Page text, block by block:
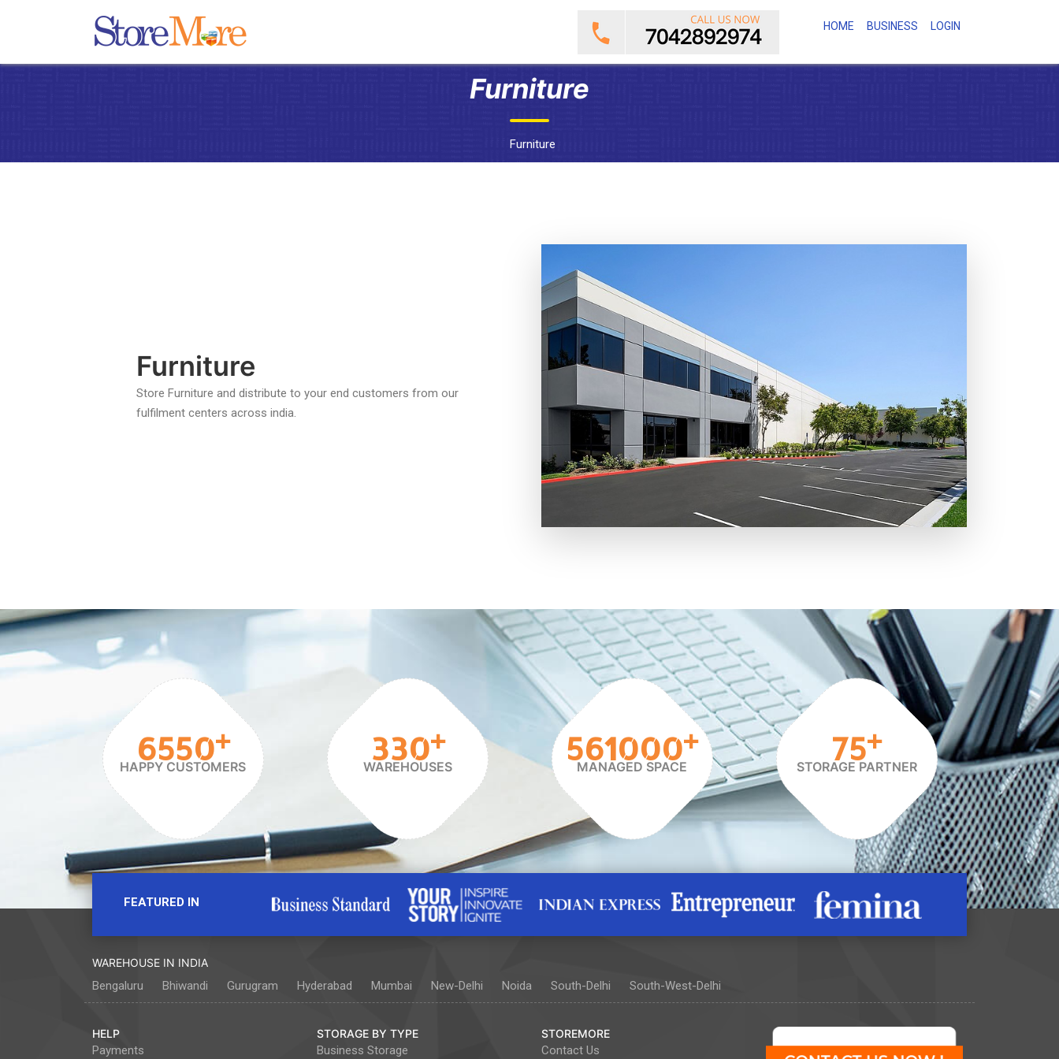
HOME (CURRENT)
BUSINESS LOGIN
Furniture
Furniture
Furniture
Store Furniture and distribute to your end customers from our
fulfilment centers across india.
6550+
HAPPY CUSTOMERS 330+
WAREHOUSES 561000+
MANAGED SPACE 75+
STORAGE PARTNER
FEATURED IN
WAREHOUSE IN INDIA
Bengaluru Bhiwandi Gurugram Hyderabad Mumbai New-Delhi Noida South-Delhi South-West-Delhi
HELP
Payments
STORAGE BY TYPE
Business Storage
STOREMORE
Contact Us